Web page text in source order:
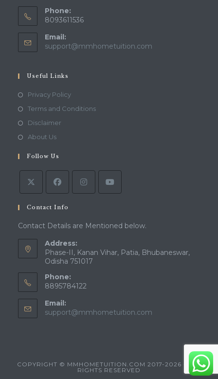
Phone:
8093611536
Email:
support@mmhometuition.com
Useful Links
Privacy PolicyOpens
in
Terms and ConditionsOpens
DisclaimerOpens
tab
About UsOpens
a
new
tab
Follow Us
Contact Info
Contact Details are Mentioned below.
Address:
Phase-II, Kanan Vihar, Patia, Bhubaneswar,
Odisha 751017
Phone:
8895784122
Email:
support@mmhometuition.com
COPYRIGHT © MMHOMETUITION.COM 2017-2026 - ALL
RIGHTS RESERVED